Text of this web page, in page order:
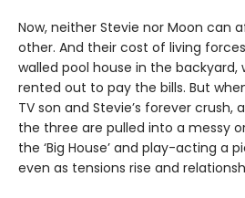
Now, neither Stevie nor Moon can
other. And their cost of living
walled pool house in the backyard,
rented out to pay the bills. But
TV son and Stevie’s forever crush,
the three are pulled into a messy
the ‘Big House’ and play-acting
even as tensions rise and